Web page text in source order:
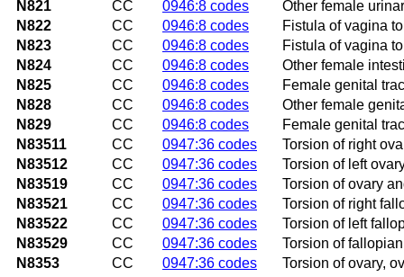
N821
CC 0946:8 codes
Other female
N822
CC 0946:8 codes
Fistula of vagina
N823
CC 0946:8 codes
Fistula of vagina
N824
CC 0946:8 codes
Other female
N825
CC 0946:8 codes
Female genital
N828
CC 0946:8 codes
Other female
N829
CC 0946:8 codes
Female genital
N83511
CC 0947:36 codes
Torsion of right
N83512
CC 0947:36 codes
Torsion of left
N83519
CC 0947:36 codes
Torsion of ovary
N83521
CC 0947:36 codes
Torsion of right
N83522
CC 0947:36 codes
Torsion of left
N83529
CC 0947:36 codes
Torsion of
N8353
CC 0947:36 codes
Torsion of ovary,